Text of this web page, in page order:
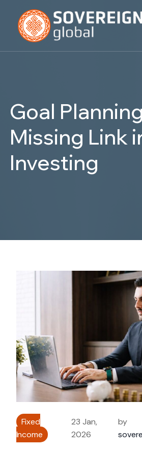
Goal
Missing Link
Investing
Fixed
Income
23 Jan,
2026
by